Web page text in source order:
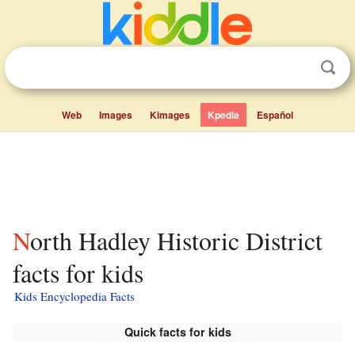
Web Images Kimages Kpedia Español
North Hadley Historic District
facts for kids
Kids Encyclopedia Facts
Quick facts for kids